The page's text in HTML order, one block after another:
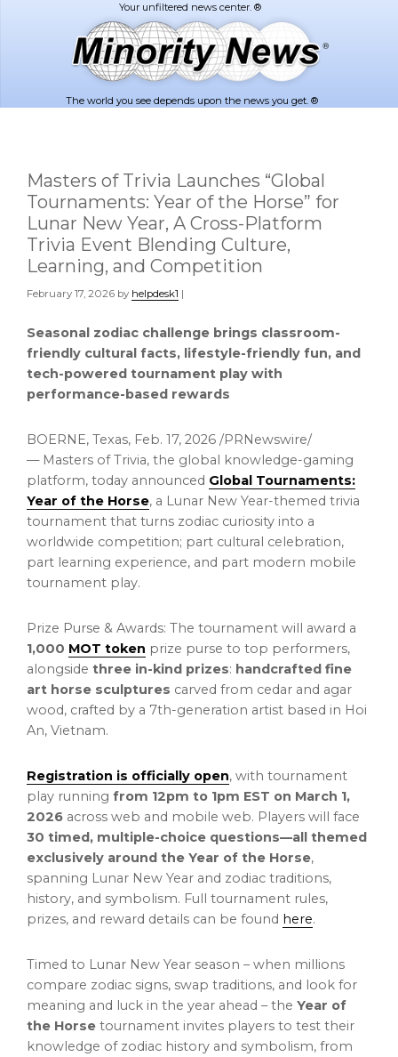
The world you see depends upon the news you get. ®
Masters of Trivia Launches “Global
Tournaments: Year of the Horse” for
Lunar New Year, A Cross-Platform
Trivia Event Blending Culture,
Learning, and Competition
February 17, 2026 by helpdesk1 |
Seasonal zodiac challenge brings classroom-
friendly cultural facts, lifestyle-friendly fun, and
tech-powered tournament play with
performance-based rewards
BOERNE, Texas, Feb. 17, 2026 /PRNewswire/
— Masters of Trivia, the global knowledge-gaming
platform, today announced Global Tournaments:
Year of the Horse, a Lunar New Year-themed trivia
tournament that turns zodiac curiosity into a
worldwide competition; part cultural celebration,
part learning experience, and part modern mobile
tournament play.
Prize Purse & Awards: The tournament will award a
1,000 MOT token prize purse to top performers,
alongside three in-kind prizes: handcrafted fine
art horse sculptures carved from cedar and agar
wood, crafted by a 7th-generation artist based in Hoi
An, Vietnam.
Registration is officially open, with tournament
play running from 12pm to 1pm EST on March 1,
2026 across web and mobile web. Players will face
30 timed, multiple-choice questions—all themed
exclusively around the Year of the Horse,
spanning Lunar New Year and zodiac traditions,
history, and symbolism. Full tournament rules,
prizes, and reward details can be found here.
Timed to Lunar New Year season – when millions
compare zodiac signs, swap traditions, and look for
meaning and luck in the year ahead – the Year of
the Horse tournament invites players to test their
knowledge of zodiac history and symbolism, from